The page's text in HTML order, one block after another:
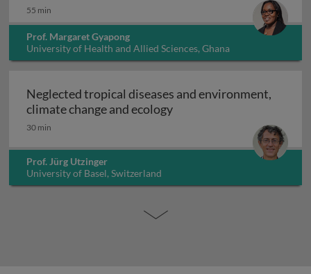
55 min
Prof. Margaret Gyapong
University of Health and Allied Sciences, Ghana
Neglected tropical diseases and environment,
climate change and ecologyNeglected tropical
30 min
Prof. Jürg Utzinger
University of Basel, Switzerland